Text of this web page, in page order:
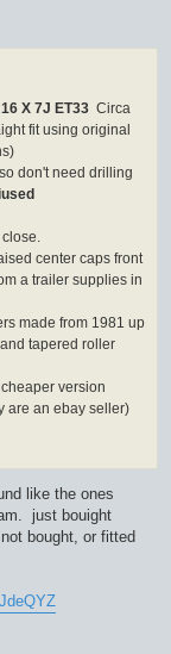
16 X 7J ET33 Circa
fit using original
don't need drilling
center caps front
a trailer supplies in
made from 1981 up
tapered roller
version
are an ebay seller)
like the ones
just bouight
bought, or fitted